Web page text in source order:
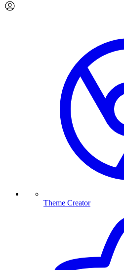
Theme Creator